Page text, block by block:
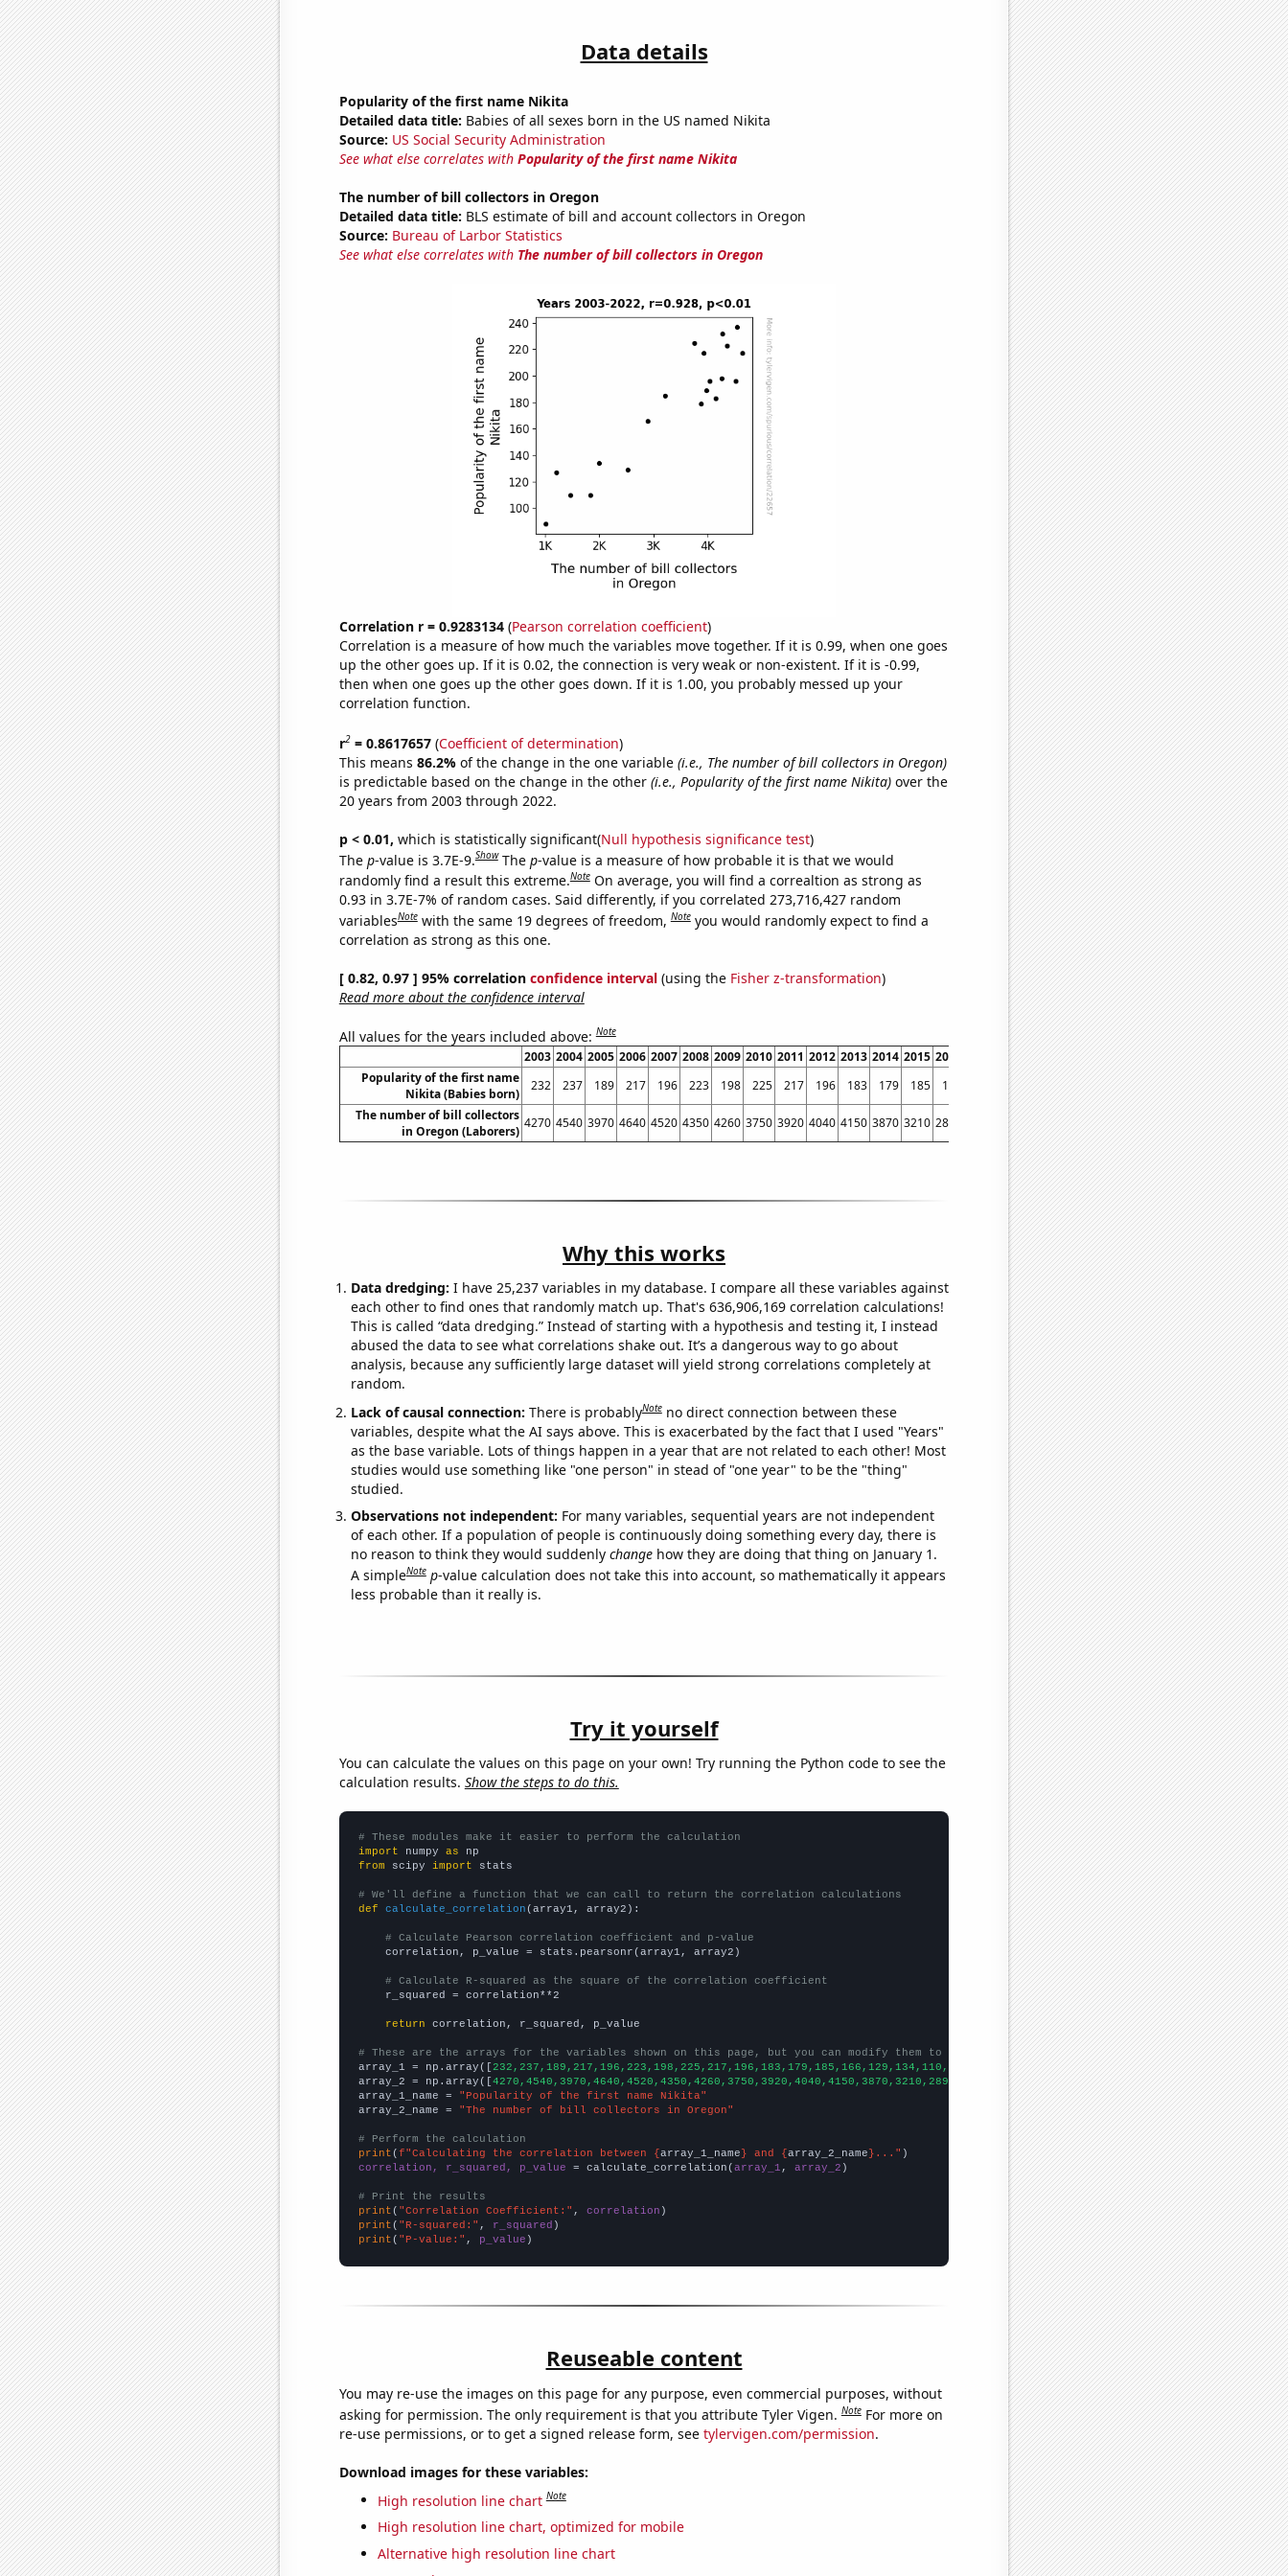
Data details
Popularity of the first name Nikita
Detailed data title: Babies of all sexes born in the US named Nikita
Source: US Social Security Administration
See what else correlates with Popularity of the first name Nikita
The number of bill collectors in Oregon
Detailed data title: BLS estimate of bill and account collectors in Oregon
Source: Bureau of Larbor Statistics
See what else correlates with The number of bill collectors in Oregon
Correlation r = 0.9283134(Pearson correlation coefficient)
Correlation is a measure of how much the variables move together. If it is 0.99, when one goes
up the other goes up. If it is 0.02, the connection is very weak or non-existent. If it is -0.99,
then when one goes up the other goes down. If it is 1.00, you probably messed up your
correlation function.
r2= 0.8617657(Coefficient of determination)
This means 86.2% of the change in the one variable (i.e., The number of bill collectors in Oregon)
is predictable based on the change in the other (i.e., Popularity of the first name Nikita)over the
20 years from 2003 through 2022.
p < 0.01, which is statistically significant(Null hypothesis significance test)
The p-value is 3.7E-9.Show The p-value is a measure of how probable it is that we would
randomly find a result this extreme.Note On average, you will find a correaltion as strong as
0.93 in 3.7E-7% of random cases. Said differently, if you correlated 273,716,427 random
variablesNote with the same 19 degrees of freedom,Note you would randomly expect to find a
correlation as strong as this one.
[ 0.82, 0.97 ] 95% correlation confidence interval(using the Fisher z-transformation)
Read more about the confidence interval
All values for the years included above:Note
2003 2004 2005 2006 2007 2008 2009 2010 2011 2012 2013 2014 2015 2016 2018 2019 2020 2021 2022
Popularity of the first name
Nikita (Babies born)
232 237 189 217 196 223 198 225 217 196 183 179 185 166 134 110 110 127
88
The number of bill collectors
in Oregon (Laborers)
4270 4540 3970 4640 4520 4350 4260 3750 3920 4040 4150 3870 3210 2890 2000 1830 1470 1210 1010
Why this works
Data dredging: I have 25,237 variables in my database. I compare all these variables against
each other to find ones that randomly match up. That's 636,906,169 correlation calculations!
This is called “data dredging.” Instead of starting with a hypothesis and testing it, I instead
abused the data to see what correlations shake out. It’s a dangerous way to go about
analysis, because any sufficiently large dataset will yield strong correlations completely at
random.
Lack of causal connection: There is probablyNote no direct connection between these
variables, despite what the AI says above. This is exacerbated by the fact that I used "Years"
as the base variable. Lots of things happen in a year that are not related to each other! Most
studies would use something like "one person" in stead of "one year" to be the "thing"
studied.
Observations not independent: For many variables, sequential years are not independent
of each other. If a population of people is continuously doing something every day, there is
no reason to think they would suddenly changehow they are doing that thing on January 1.
A simpleNote p-value calculation does not take this into account, so mathematically it appears
less probable than it really is.
Try it yourself
You can calculate the values on this page on your own! Try running the Python code to see the
calculation results. Show the steps to do this.
# These modules make it easier to perform the calculation
import numpy as
from scipy import stats
# We'll define a function that we can call to return the correlation calculations
def
calculate_correlation (array1, array2):
# Calculate Pearson correlation coefficient and p-value
    correlation, p_value = stats.pearsonr(array1, array2)
# Calculate R-squared as the square of the correlation coefficient
    r_squared = correlation**2
return correlation, r_squared, p_value
# These are the arrays for the variables shown on this page, but you can modify them to be any two sets of numbers
array_1 = np.array([ 232,237,189,217,196,223,198,225,217,196,183,179,185,166,129,134,110,110,127,88,])
array_2 = np.array([ 4270,4540,3970,4640,4520,4350,4260,3750,3920,4040,4150,3870,3210,2890,2520,2000,1830,1470,1210,1010,])
array_1_name =
"Popularity of the first name Nikita"
array_2_name =
"The number of bill collectors in Oregon"
# Perform the calculation
print ( f"Calculating the correlation between { array_1_name } and { array_2_name }..."
correlation, r_squared, p_value = calculate_correlation( array_1 , array_2 )
# Print the results
print ( "Correlation Coefficient:" , correlation
print ( "R-squared:" , r_squared
print ( "P-value:" , p_value )
Reuseable content
You may re-use the images on this page for any purpose, even commercial purposes, without
asking for permission. The only requirement is that you attribute Tyler Vigen.Note For more on
re-use permissions, or to get a signed release form, see tylervigen.com/permission.
Download images for these variables:
High resolution line chart Note
High resolution line chart, optimized for mobile
Alternative high resolution line chart